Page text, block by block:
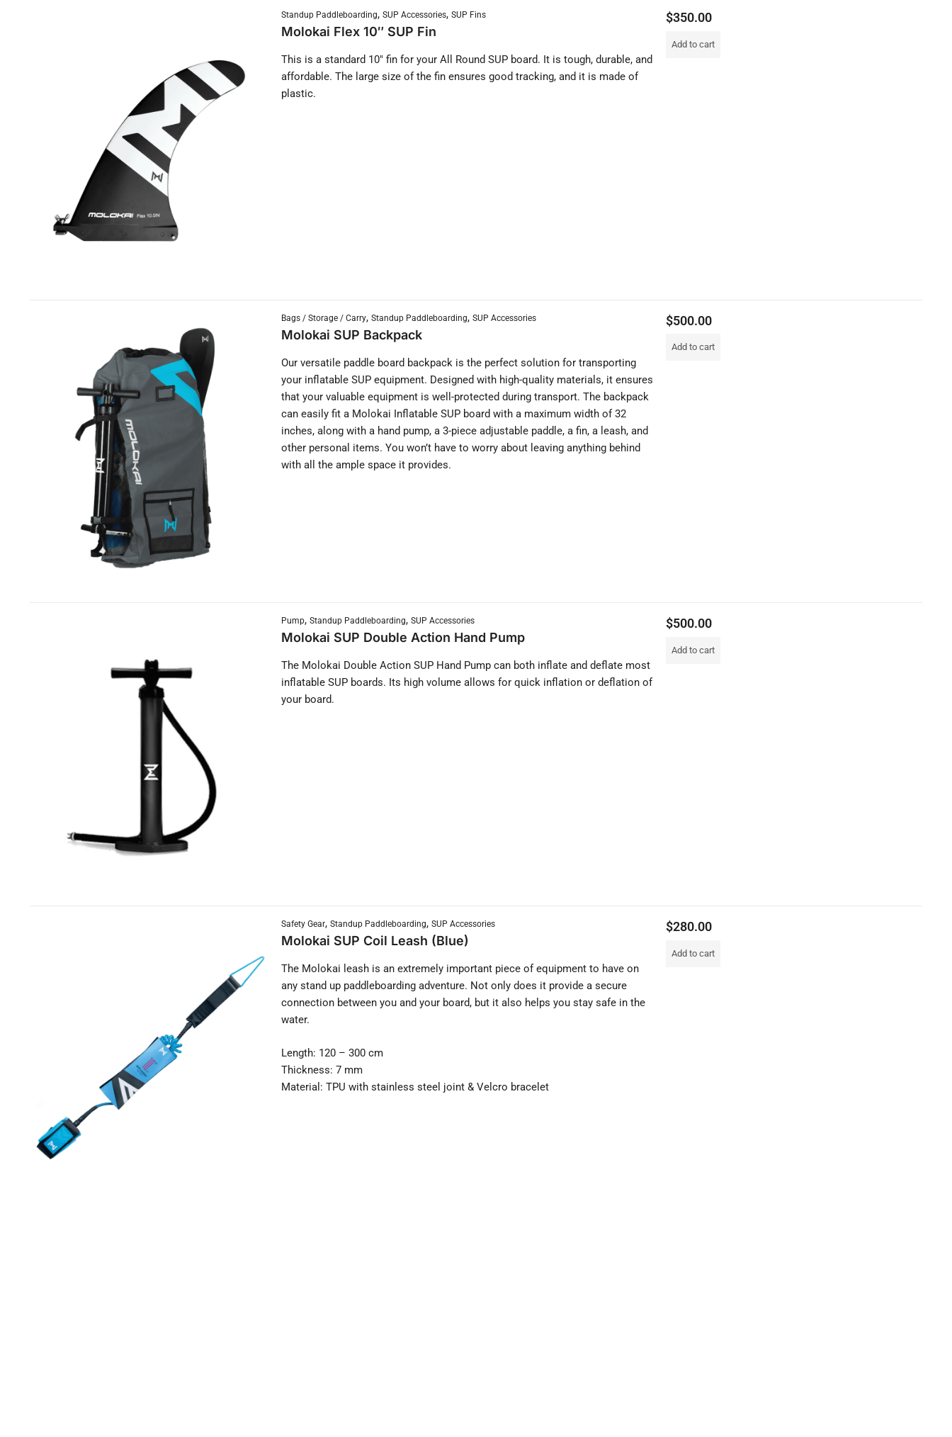
Standup Paddleboarding,SUP Accessories,SUP Fins
Molokai Flex 10″ SUP Fin
This is a standard 10″ fin for your All Round SUP board. It is tough, durable, and
affordable. The large size of the fin ensures good tracking, and it is made of
plastic.
$350.00
Add to cart
Bags / Storage / Carry,Standup Paddleboarding,SUP Accessories
Molokai SUP Backpack
Our versatile paddle board backpack is the perfect solution for transporting
your inflatable SUP equipment. Designed with high-quality materials, it ensures
that your valuable equipment is well-protected during transport. The backpack
can easily fit a Molokai Inflatable SUP board with a maximum width of 32
inches, along with a hand pump, a 3-piece adjustable paddle, a fin, a leash, and
other personal items. You won’t have to worry about leaving anything behind
with all the ample space it provides.
$500.00
Add to cart
Pump,Standup Paddleboarding,SUP Accessories
Molokai SUP Double Action Hand Pump
The Molokai Double Action SUP Hand Pump can both inflate and deflate most
inflatable SUP boards. Its high volume allows for quick inflation or deflation of
your board.
$500.00
Add to cart
Safety Gear,Standup Paddleboarding,SUP Accessories
Molokai SUP Coil Leash (Blue)
The Molokai leash is an extremely important piece of equipment to have on
any stand up paddleboarding adventure. Not only does it provide a secure
connection between you and your board, but it also helps you stay safe in the
water.
Length: 120 – 300 cm
Thickness: 7 mm
Material: TPU with stainless steel joint & Velcro bracelet
$280.00
Add to cart